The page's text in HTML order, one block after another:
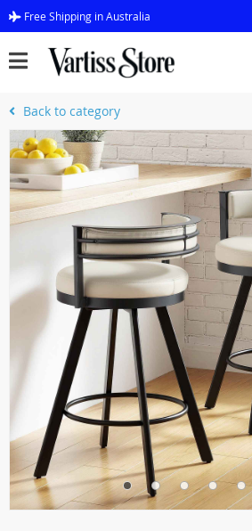
Free Shipping in Australia
Back to category